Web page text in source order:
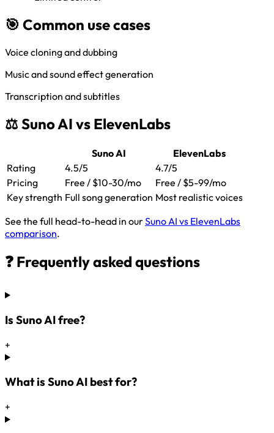
🎯 Common use cases
Voice cloning and dubbing
Music and sound effect generation
Transcription and subtitles
⚖️ Suno AI vs ElevenLabs
Suno AI
ElevenLabs
Rating
4.5/5
4.7/5
Pricing
Free / $10-30/mo
Free / $5-99/mo
Key strength Full song generation Most realistic voices
See the full head-to-head in ourSuno AI vs ElevenLabs
comparison.
❓ Frequently asked questions
Is Suno AI free?
+
What is Suno AI best for?
+